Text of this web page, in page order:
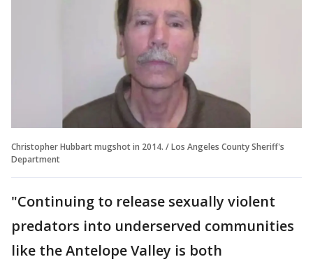
Christopher Hubbart mugshot in 2014. / Los Angeles County Sheriff's
Department
"Continuing to release sexually violent
predators into underserved communities
like the Antelope Valley is both